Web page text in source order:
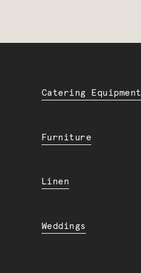
Catering Equipment
Furniture
Linen
Weddings